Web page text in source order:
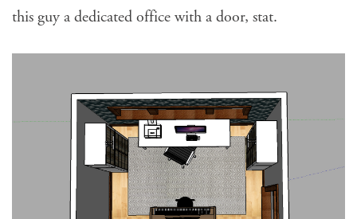
this guy a dedicated office with a door, stat.